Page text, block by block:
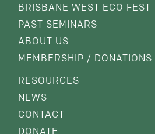
BRISBANE WEST ECO FEST
PAST SEMINARS
ABOUT US
MEMBERSHIP / DONATIONS
RESOURCES
NEWS
CONTACT
DONATE